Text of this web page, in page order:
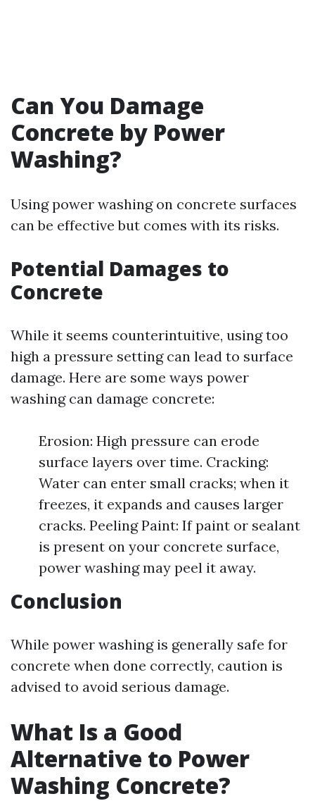
Can You Damage
Concrete by Power
Washing?
Using power washing on concrete surfaces
can be effective but comes with its risks.
Potential Damages to
Concrete
While it seems counterintuitive, using too
high a pressure setting can lead to surface
damage. Here are some ways power
washing can damage concrete:
Erosion: High pressure can erode
surface layers over time. Cracking:
Water can enter small cracks; when it
freezes, it expands and causes larger
cracks. Peeling Paint: If paint or sealant
is present on your concrete surface,
power washing may peel it away.
Conclusion
While power washing is generally safe for
concrete when done correctly, caution is
advised to avoid serious damage.
What Is a Good
Alternative to Power
Washing Concrete?